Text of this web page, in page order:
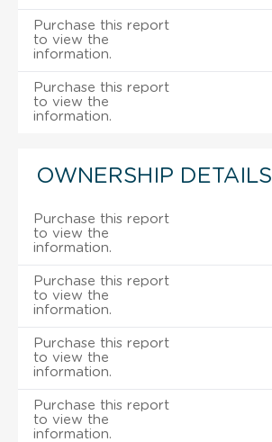
Purchase this report
to view the
information.
Purchase this report
to view the
information.
OWNERSHIP DETAILS
Purchase this report
to view the
information.
Purchase this report
to view the
information.
Purchase this report
to view the
information.
Purchase this report
to view the
information.